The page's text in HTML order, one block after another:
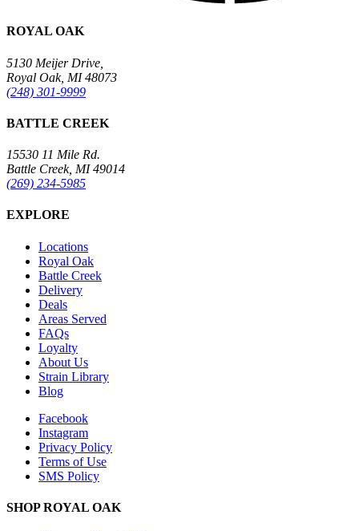
ROYAL OAK
5130 Meijer Drive,
Royal Oak, MI 48073
(248) 301-9999
BATTLE CREEK
15530 11 Mile Rd.
Battle Creek, MI 49014
(269) 234-5985
EXPLORE
Locations
Royal Oak
Battle Creek
Delivery
Deals
Areas Served
FAQs
Loyalty
About Us
Strain Library
Blog
Facebook
Instagram
Privacy Policy
Terms of Use
SMS Policy
SHOPROYAL OAK